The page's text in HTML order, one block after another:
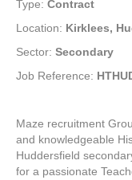
Type: Contract
Location: Kirklees,
Sector: Secondary
Job Reference:
Maze recruitment
and knowledgeable
Huddersfield
for a passionate